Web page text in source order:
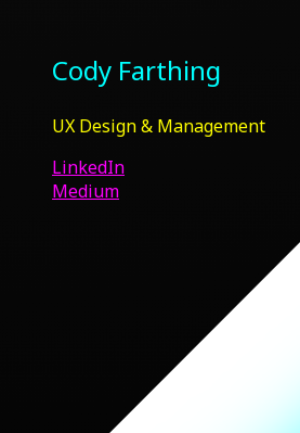
Cody Farthing
UX Design & Management
LinkedIn
Medium